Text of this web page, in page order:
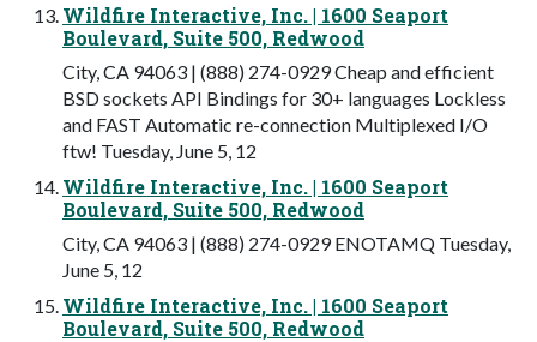
Wildfire Interactive, Inc. | 1600 Seaport
Boulevard, Suite 500, Redwood
City, CA 94063 | (888) 274-0929 Cheap and efficient
BSD sockets API Bindings for 30+ languages Lockless
and FAST Automatic re-connection Multiplexed I/O
ftw! Tuesday, June 5, 12
Wildfire Interactive, Inc. | 1600 Seaport
Boulevard, Suite 500, Redwood
City, CA 94063 | (888) 274-0929 ENOTAMQ Tuesday,
June 5, 12
Wildfire Interactive, Inc. | 1600 Seaport
Boulevard, Suite 500, Redwood